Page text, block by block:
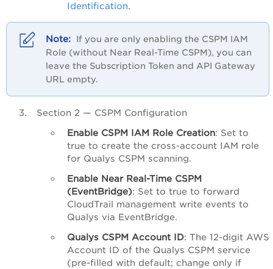
Identification.
If you are only enabling the CSPM IAM
Role (without Near Real-Time CSPM), you can
leave the Subscription Token and API Gateway
URL empty.
Section 2 — CSPM Configuration
Enable CSPM IAM Role Creation: Set to
true to create the cross-account IAM role
for Qualys CSPM scanning.
Enable Near Real-Time CSPM
(EventBridge): Set to true to forward
CloudTrail management write events to
Qualys via EventBridge.
Qualys CSPM Account ID: The 12-digit AWS
Account ID of the Qualys CSPM service
(pre-filled with default; change only if